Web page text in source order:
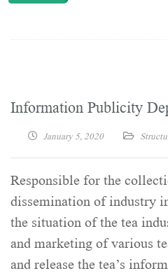
Information Publicity
January 5, 2020
Responsible for the
dissemination of industry
the situation of the tea
and marketing of various
and release the tea’s